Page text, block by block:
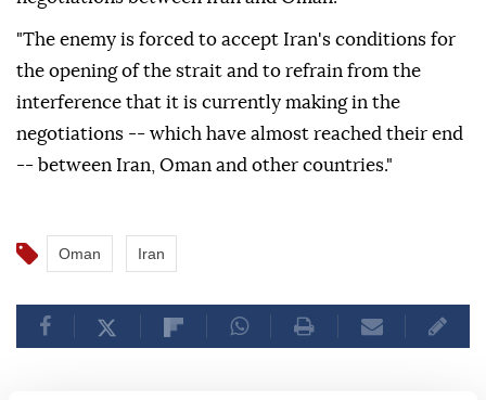
"The enemy is forced to accept Iran's conditions for
the opening of the strait and to refrain from the
interference that it is currently making in the
negotiations -- which have almost reached their end
-- between Iran, Oman and other countries."
Oman Iran